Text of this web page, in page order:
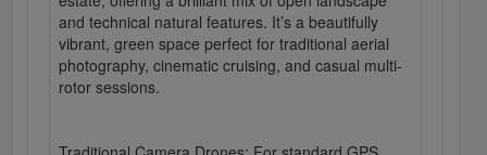
and technical natural features. It’s a beautifully
vibrant, green space perfect for traditional aerial
photography, cinematic cruising, and casual multi-
rotor sessions.